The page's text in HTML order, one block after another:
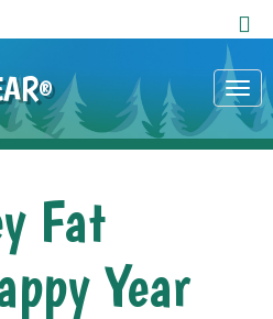
®
Fat
Year